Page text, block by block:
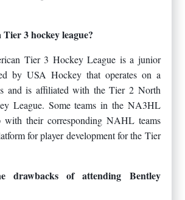
3 hockey league?
Tier 3 Hockey League is a junior
by USA Hockey that operates on a
and is affiliated with the Tier 2 North
League. Some teams in the NA3HL
with their corresponding NAHL teams
for player development for the Tier
drawbacks of attending Bentley